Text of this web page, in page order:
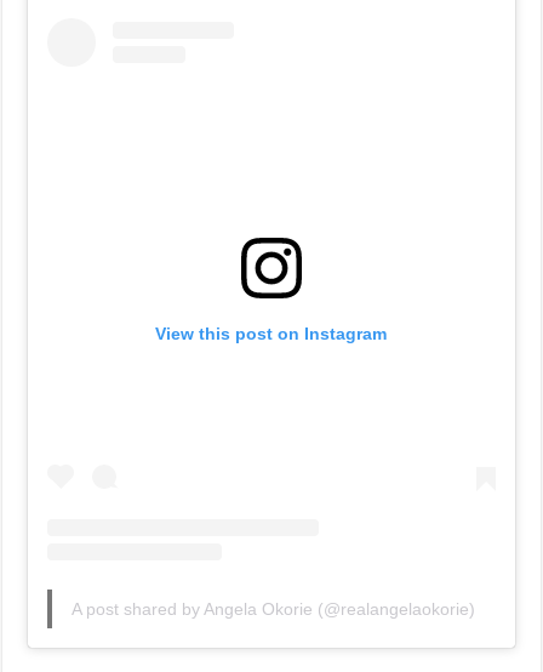
View this post on Instagram
A post shared by Angela Okorie (@realangelaokorie)